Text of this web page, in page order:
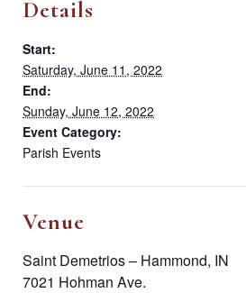
Details
Start:
Saturday, June 11, 2022
End:
Sunday, June 12, 2022
Event Category:
Parish Events
Venue
Saint Demetrios – Hammond, IN
7021 Hohman Ave.